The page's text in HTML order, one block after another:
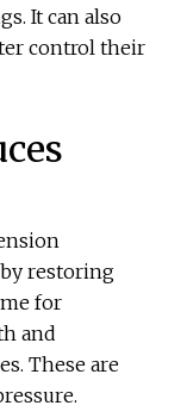
It can also
control their
restoring
for
and
These are